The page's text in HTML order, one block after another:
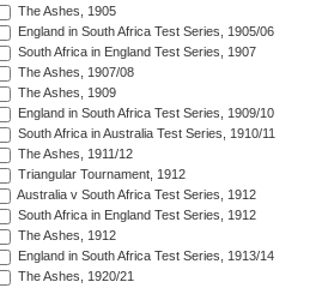
The Ashes, 1905
England in South Africa Test Series, 1905/06
South Africa in England Test Series, 1907
The Ashes, 1907/08
The Ashes, 1909
England in South Africa Test Series, 1909/10
South Africa in Australia Test Series, 1910/11
The Ashes, 1911/12
Triangular Tournament, 1912
Australia v South Africa Test Series, 1912
South Africa in England Test Series, 1912
The Ashes, 1912
England in South Africa Test Series, 1913/14
The Ashes, 1920/21